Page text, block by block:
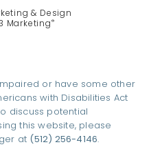
& Design
Marketing ®
or have some other
with Disabilities Act
discuss potential
this website, please
at (512) 256-4146.